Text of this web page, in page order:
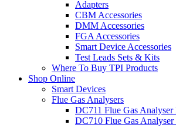
Adapters
CBM Accessories
DMM Accessories
FGA Accessories
Smart Device Accessories
Test Leads Sets & Kits
Where To Buy TPI Products
Shop Online
Smart Devices
Flue Gas Analysers
DC711 Flue Gas Analyser
DC710 Flue Gas